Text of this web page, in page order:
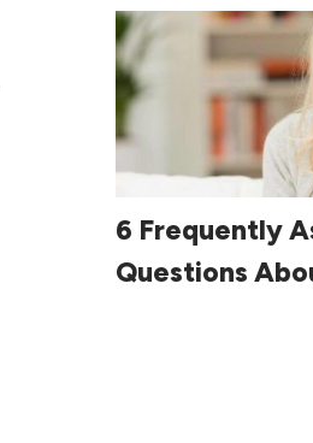
Read
6 Frequently
Questions